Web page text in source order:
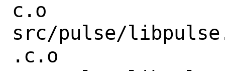
c.o
src/pulse/
.c.o